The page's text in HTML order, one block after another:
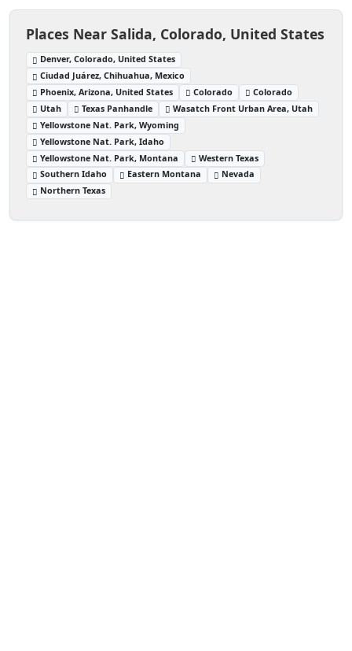
Places Near Salida, Colorado, United States
Denver, Colorado, United States
Ciudad Juárez, Chihuahua, Mexico
Phoenix, Arizona, United States
Colorado
Colorado
Utah
Texas Panhandle
Wasatch Front Urban Area, Utah
Yellowstone Nat. Park, Wyoming
Yellowstone Nat. Park, Idaho
Yellowstone Nat. Park, Montana
Western Texas
Southern Idaho
Eastern Montana
Nevada
Northern Texas